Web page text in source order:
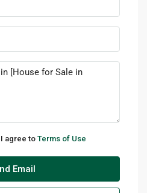
agree to Terms of Use
Email